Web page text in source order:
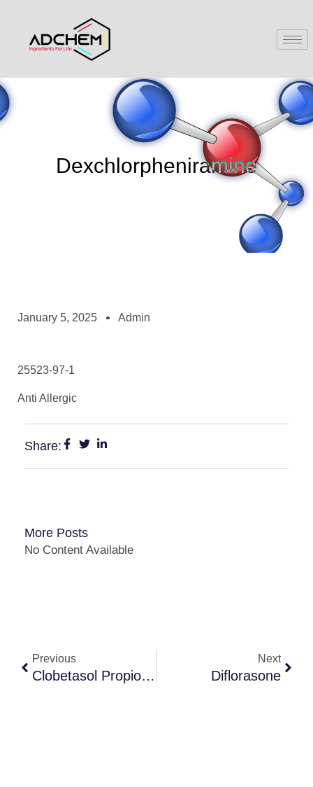
Dexchlorpheniramine
January 5, 2025 Admin
25523-97-1
Anti Allergic
Share:
More Posts
No Content Available
Previous
Clobetasol Propionate
Next
Diflorasone